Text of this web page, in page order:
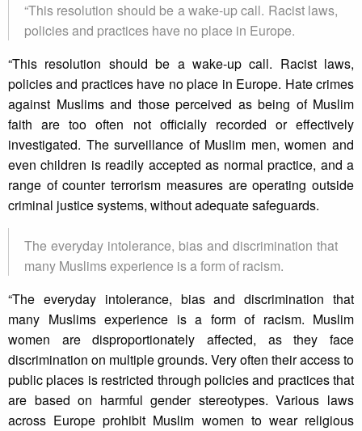
“This resolution should be a wake-up call. Racist laws,
policies and practices have no place in Europe.
“This resolution should be a wake-up call. Racist laws,
policies and practices have no place in Europe. Hate crimes
against Muslims and those perceived as being of Muslim
faith are too often not officially recorded or effectively
investigated. The surveillance of Muslim men, women and
even children is readily accepted as normal practice, and a
range of counter terrorism measures are operating outside
criminal justice systems, without adequate safeguards.
The everyday intolerance, bias and discrimination that
many Muslims experience is a form of racism.
“The everyday intolerance, bias and discrimination that
many Muslims experience is a form of racism. Muslim
women are disproportionately affected, as they face
discrimination on multiple grounds. Very often their access to
public places is restricted through policies and practices that
are based on harmful gender stereotypes. Various laws
across Europe prohibit Muslim women to wear religious